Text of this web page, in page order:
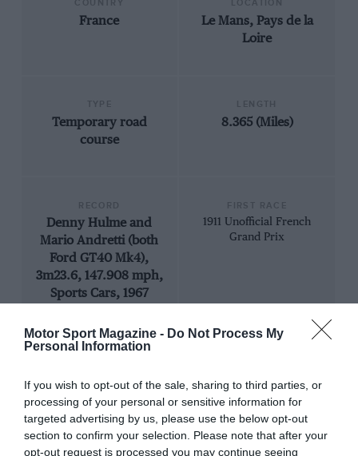
Motor Sport Magazine - Do Not Process My
Personal Information
If you wish to opt-out of the sale, sharing to third parties, or
processing of your personal or sensitive information for
targeted advertising by us, please use the below opt-out
section to confirm your selection. Please note that after your
opt-out request is processed you may continue seeing
France
Le Mans, Pays de la
Loire
Temporary road
course
8.365 (Miles)
Denny Hulme and
Mario Andretti (both
Ford GT40 Mk4),
3m23.6, 147.908 mph,
Sports Cars, 1967
1911 Unofficial French
Grand Prix